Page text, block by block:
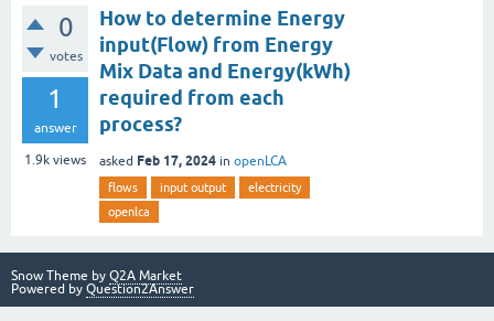
0
votes
1
answer
1.9k views
How to determine Energy
input(Flow) from Energy
Mix Data and Energy(kWh)
required from each
process?
asked Feb 17, 2024 in openLCA
flows input output
electricity
openlca
Snow Theme by Q2A Market
Powered by Question2Answer